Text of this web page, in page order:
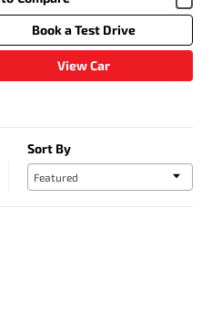
Book a Test Drive
View Car
Sort By